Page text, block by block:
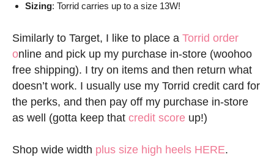
Sizing: Torrid carries up to a size 13W!
Similarly to Target, I like to place a Torrid order
online and pick up my purchase in-store (woohoo
free shipping). I try on items and then return what
doesn’t work. I usually use my Torrid credit card for
the perks, and then pay off my purchase in-store
as well (gotta keep that credit score up!)
Shop wide width plus size high heels HERE.